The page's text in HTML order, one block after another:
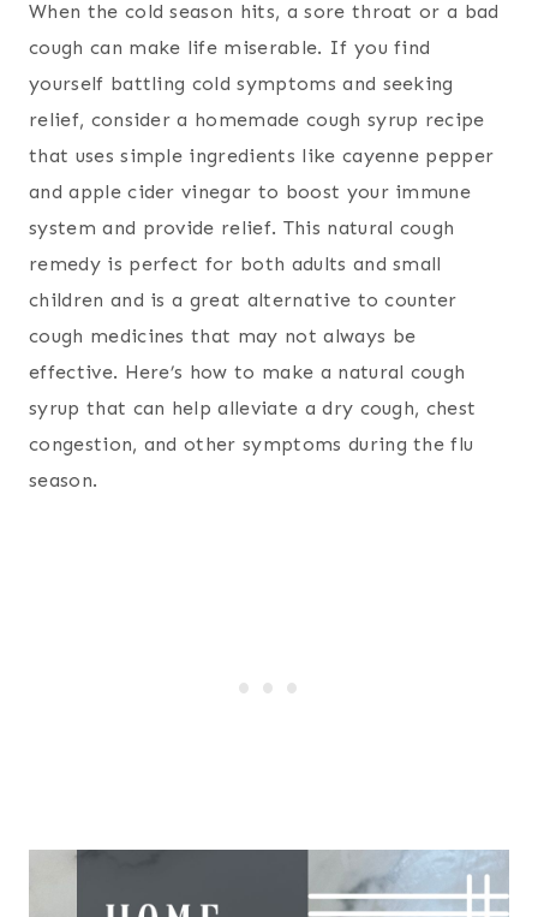
When the cold season hits, a sore throat or a bad
cough can make life miserable. If you find
yourself battling cold symptoms and seeking
relief, consider a homemade cough syrup recipe
that uses simple ingredients like cayenne pepper
and apple cider vinegar to boost your immune
system and provide relief. This natural cough
remedy is perfect for both adults and small
children and is a great alternative to counter
cough medicines that may not always be
effective. Here’s how to make a natural cough
syrup that can help alleviate a dry cough, chest
congestion, and other symptoms during the flu
season.